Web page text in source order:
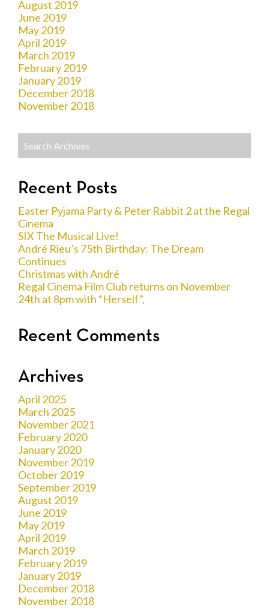
August 2019
June 2019
May 2019
April 2019
March 2019
February 2019
January 2019
December 2018
November 2018
Recent Posts
Easter Pyjama Party & Peter Rabbit 2 at the Regal
Cinema
SIX The Musical Live!
André Rieu’s 75th Birthday: The Dream
Continues
Christmas with André
Regal Cinema Film Club returns on November
24th at 8pm with “Herself”,
Recent Comments
Archives
April 2025
March 2025
November 2021
February 2020
January 2020
November 2019
October 2019
September 2019
August 2019
June 2019
May 2019
April 2019
March 2019
February 2019
January 2019
December 2018
November 2018